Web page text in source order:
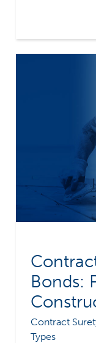
leading
needs.
Bonds:
Contract
Types